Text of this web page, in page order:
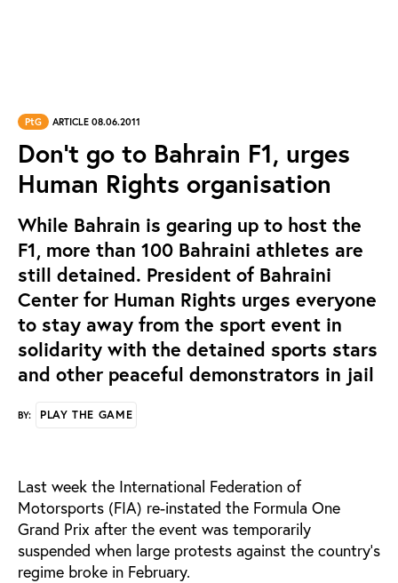
PtG ARTICLE 08.06.2011
Don’t go to Bahrain F1, urges
Human Rights organisation
While Bahrain is gearing up to host the
F1, more than 100 Bahraini athletes are
still detained. President of Bahraini
Center for Human Rights urges everyone
to stay away from the sport event in
solidarity with the detained sports stars
and other peaceful demonstrators in jail
BY: PLAY THE GAME
Last week the International Federation of
Motorsports (FIA) re-instated the Formula One
Grand Prix after the event was temporarily
suspended when large protests against the country’s
regime broke in February.